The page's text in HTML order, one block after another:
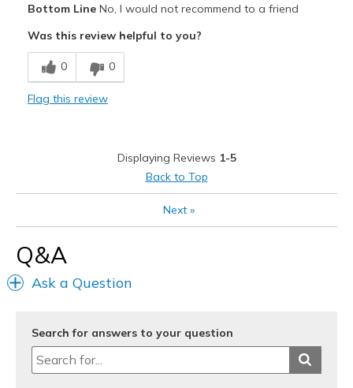
Stylish
Cons
Need Break In
Bottom LineNo, I would not recommend to a friend
Was this review helpful to you?
0 0
Flag this review
Displaying Reviews 1-5
Back to Top
Next»
Q&A
Ask a Question
Search for answers to your question